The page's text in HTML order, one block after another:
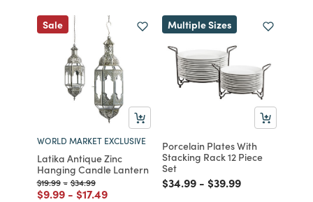
Sale
WORLD MARKET EXCLUSIVE
Latika Antique Zinc
Hanging Candle Lantern
Price reduced from
$19.99to
- Price reduced from
$34.99to
Price reduced from
$9.99to
- Price reduced from
$17.49to
Multiple Sizes
Porcelain Plates With
Stacking Rack 12 Piece
Set
Price reduced from
$34.99to
- Price reduced from
$39.99to